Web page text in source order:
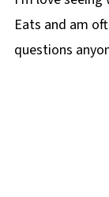
Eats and am
questions